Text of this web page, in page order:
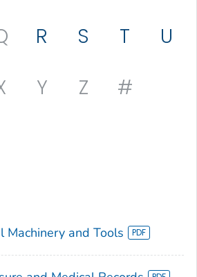
R S T
U
Y Z #
Machinery and Tools